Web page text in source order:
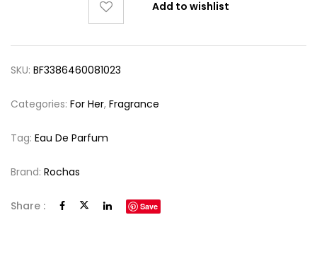
Add to wishlist
SKU: BF3386460081023
Categories: For Her, Fragrance
Tag: Eau De Parfum
Brand: Rochas
Share : Save